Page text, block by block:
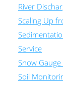
River
Scaling Up
Service
Snow
Soil